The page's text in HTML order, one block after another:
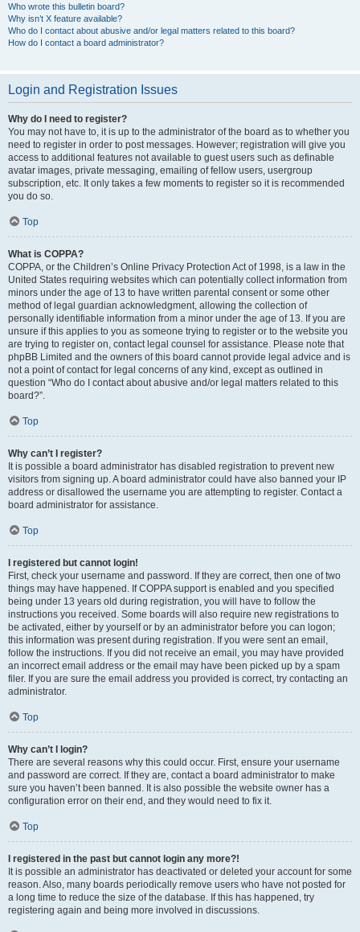
Who wrote this bulletin board?
Why isn’t X feature available?
Who do I contact about abusive and/or legal matters related to this board?
How do I contact a board administrator?
Login and Registration Issues
Why do I need to register?
You may not have to, it is up to the administrator of the board as to whether you
need to register in order to post messages. However; registration will give you
access to additional features not available to guest users such as definable
avatar images, private messaging, emailing of fellow users, usergroup
subscription, etc. It only takes a few moments to register so it is recommended
you do so.
Top
What is COPPA?
COPPA, or the Children’s Online Privacy Protection Act of 1998, is a law in the
United States requiring websites which can potentially collect information from
minors under the age of 13 to have written parental consent or some other
method of legal guardian acknowledgment, allowing the collection of
personally identifiable information from a minor under the age of 13. If you are
unsure if this applies to you as someone trying to register or to the website you
are trying to register on, contact legal counsel for assistance. Please note that
phpBB Limited and the owners of this board cannot provide legal advice and is
not a point of contact for legal concerns of any kind, except as outlined in
question “Who do I contact about abusive and/or legal matters related to this
board?”.
Top
Why can’t I register?
It is possible a board administrator has disabled registration to prevent new
visitors from signing up. A board administrator could have also banned your IP
address or disallowed the username you are attempting to register. Contact a
board administrator for assistance.
Top
I registered but cannot login!
First, check your username and password. If they are correct, then one of two
things may have happened. If COPPA support is enabled and you specified
being under 13 years old during registration, you will have to follow the
instructions you received. Some boards will also require new registrations to
be activated, either by yourself or by an administrator before you can logon;
this information was present during registration. If you were sent an email,
follow the instructions. If you did not receive an email, you may have provided
an incorrect email address or the email may have been picked up by a spam
filer. If you are sure the email address you provided is correct, try contacting an
administrator.
Top
Why can’t I login?
There are several reasons why this could occur. First, ensure your username
and password are correct. If they are, contact a board administrator to make
sure you haven’t been banned. It is also possible the website owner has a
configuration error on their end, and they would need to fix it.
Top
I registered in the past but cannot login any more?!
It is possible an administrator has deactivated or deleted your account for some
reason. Also, many boards periodically remove users who have not posted for
a long time to reduce the size of the database. If this has happened, try
registering again and being more involved in discussions.